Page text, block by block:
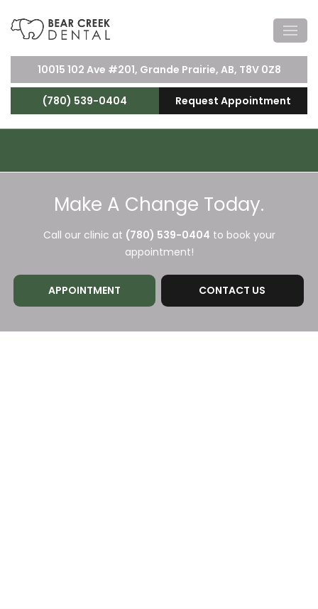
10015 102 Ave #201, Grande Prairie, AB, T8V 0Z8
(780) 539-0404 Request Appointment
Make A Change Today.
Call our clinic at (780) 539-0404 to book your
appointment!
APPOINTMENT CONTACT US